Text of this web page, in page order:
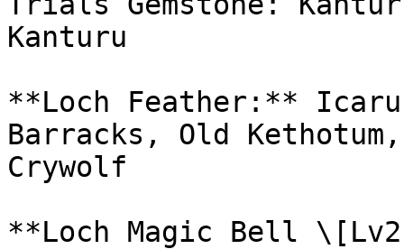
Kanturu
**Loch Feather:**
Barracks, Old
Crywolf
**Loch Magic Bell